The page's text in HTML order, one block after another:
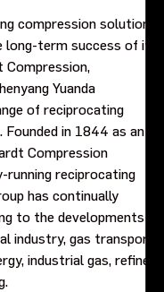
compression solutions
term success of its
Yuanda
of reciprocating
in 1844 as an
Compression
reciprocating
has continually
to the developments of
industry, gas transport
industrial gas, refinery,